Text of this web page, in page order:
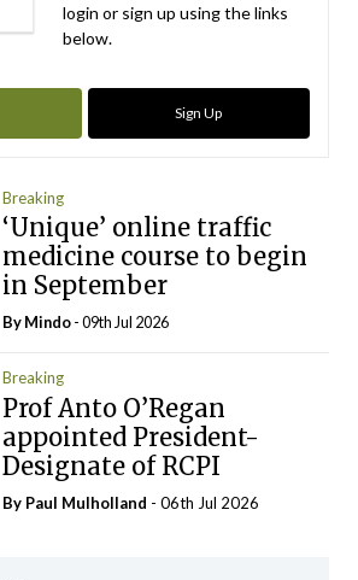
login or sign up using the links
below.
Sign Up
Breaking
‘Unique’ online traffic
medicine course to begin
in September
ByMindo- 09th Jul 2026
Breaking
Prof Anto O’Regan
appointed President-
Designate of RCPI
By Paul Mulholland - 06th Jul 2026